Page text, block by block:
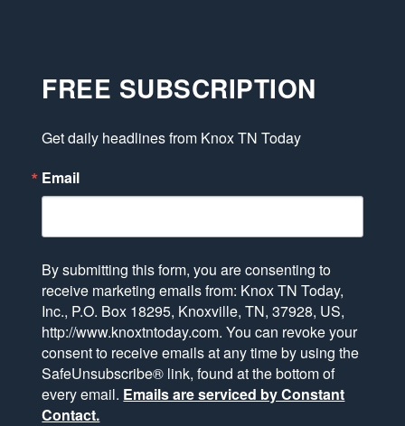
FREE SUBSCRIPTION
Get daily headlines from Knox TN Today
Email
By submitting this form, you are consenting to
receive marketing emails from: Knox TN Today,
Inc., P.O. Box 18295, Knoxville, TN, 37928, US,
http://www.knoxtntoday.com. You can revoke your
consent to receive emails at any time by using the
SafeUnsubscribe® link, found at the bottom of
every email. Emails are serviced by Constant
Contact.